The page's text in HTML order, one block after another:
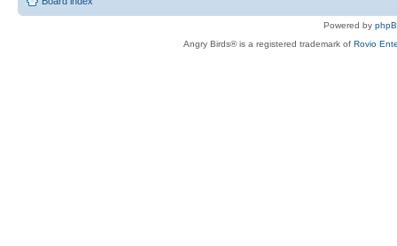
Powered by
Angry Birds® is a registered trademark of Rovio